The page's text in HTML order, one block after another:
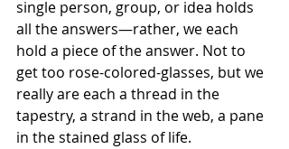
single person, group, or idea holds
all the answers—rather, we each
hold a piece of the answer. Not to
get too rose-colored-glasses, but we
really are each a thread in the
tapestry, a strand in the web, a pane
in the stained glass of life.